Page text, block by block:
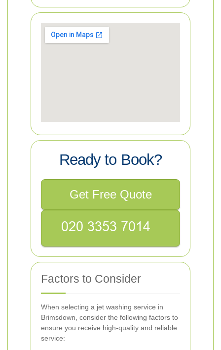
Ready to Book?
Get Free Quote
Factors to Consider
When selecting a jet washing service in
Brimsdown, consider the following factors to
ensure you receive high-quality and reliable
service: